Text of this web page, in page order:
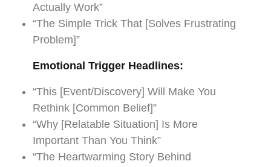
Actually Work”
“The Simple Trick That [Solves Frustrating
Problem]”
Emotional Trigger Headlines:
“This [Event/Discovery] Will Make You
Rethink [Common Belief]”
“Why [Relatable Situation] Is More
Important Than You Think”
“The Heartwarming Story Behind